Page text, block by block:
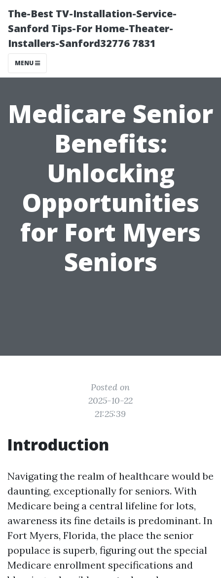
The-Best TV-Installation-Service-
Sanford Tips-For Home-Theater-
Installers-Sanford32776 7831
MENU
Medicare Senior
Benefits:
Unlocking
Opportunities
for Fort Myers
Seniors
Posted on
2025-10-22
21:25:39
Introduction
Navigating the realm of healthcare would be
daunting, exceptionally for seniors. With
Medicare being a central lifeline for lots,
awareness its fine details is predominant. In
Fort Myers, Florida, the place the senior
populace is superb, figuring out the special
Medicare enrollment specifications and